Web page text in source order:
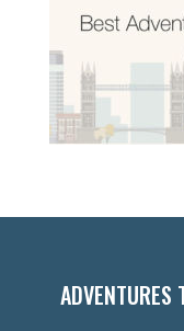
ADVENTURES